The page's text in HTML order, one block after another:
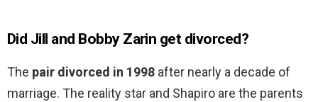
Did Jill and Bobby Zarin get divorced?
The pair divorced in 1998 after nearly a decade of
marriage. The reality star and Shapiro are the parents